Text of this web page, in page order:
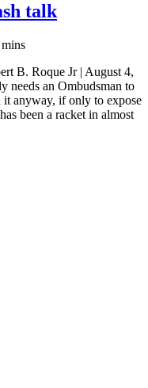
talk
B. Roque Jr | August 4,
needs an Ombudsman to
anyway, if only to expose
been a racket in almost